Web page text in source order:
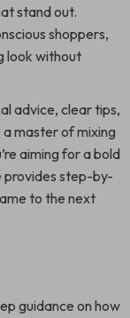
stand out.
shoppers,
look without
advice, clear tips,
master of mixing
aiming for a bold
provides step-by-
to the next
guidance on how